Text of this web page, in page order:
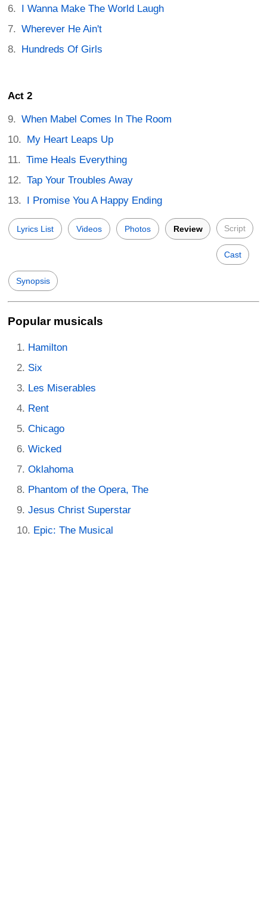
I Wanna Make The World Laugh
Wherever He Ain't
Hundreds Of Girls
Act 2
When Mabel Comes In The Room
My Heart Leaps Up
Time Heals Everything
Tap Your Troubles Away
I Promise You A Happy Ending
Lyrics List Videos Photos Review Script
Cast
Synopsis
Popular musicals
Hamilton
Six
Les Miserables
Rent
Chicago
Wicked
Oklahoma
Phantom of the Opera, The
Jesus Christ Superstar
Epic: The Musical